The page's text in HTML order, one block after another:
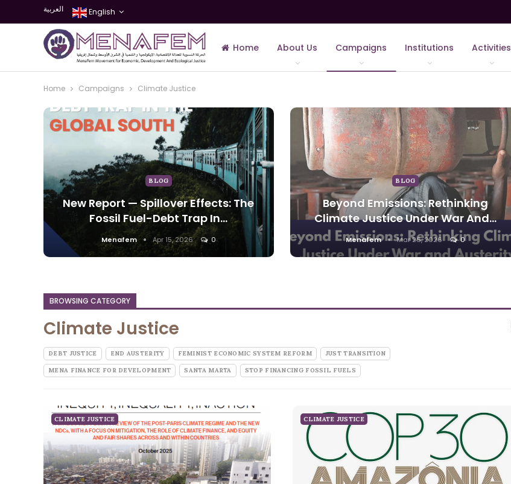
العربية English
Home About Us Campaigns Institutions Activities
Home Campaigns Climate Justice
BLOG
New Report — Spillover Effects: The
Fossil Fuel-Debt Trap In…
Menafem Apr 15, 2026 0
BLOG
Beyond Emissions: Rethinking
Climate Justice Under War And…
Menafem Mar 26, 2026 0
BROWSING CATEGORY
Climate Justice
DEBT JUSTICE END AUSTERITY FEMINIST ECONOMIC SYSTEM REFORM JUST TRANSITION
MENA FINANCE FOR DEVELOPMENT SANTA MARTA STOP FINANCING FOSSIL FUELS
CLIMATE JUSTICE CLIMATE JUSTICE